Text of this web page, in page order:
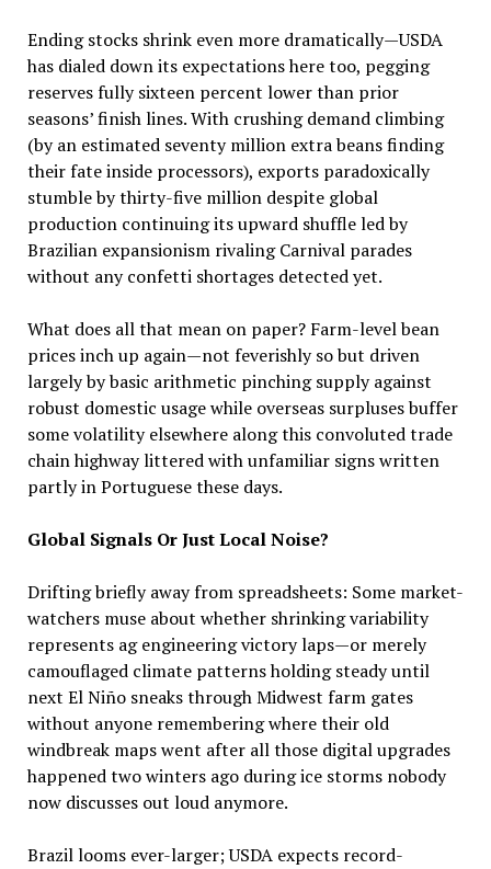
Ending stocks shrink even more dramatically—USDA
has dialed down its expectations here too, pegging
reserves fully sixteen percent lower than prior
seasons’ finish lines. With crushing demand climbing
(by an estimated seventy million extra beans finding
their fate inside processors), exports paradoxically
stumble by thirty-five million despite global
production continuing its upward shuffle led by
Brazilian expansionism rivaling Carnival parades
without any confetti shortages detected yet.
What does all that mean on paper? Farm-level bean
prices inch up again—not feverishly so but driven
largely by basic arithmetic pinching supply against
robust domestic usage while overseas surpluses buffer
some volatility elsewhere along this convoluted trade
chain highway littered with unfamiliar signs written
partly in Portuguese these days.
Global Signals Or Just Local Noise?
Drifting briefly away from spreadsheets: Some market-
watchers muse about whether shrinking variability
represents ag engineering victory laps—or merely
camouflaged climate patterns holding steady until
next El Niño sneaks through Midwest farm gates
without anyone remembering where their old
windbreak maps went after all those digital upgrades
happened two winters ago during ice storms nobody
now discusses out loud anymore.
Brazil looms ever-larger; USDA expects record-